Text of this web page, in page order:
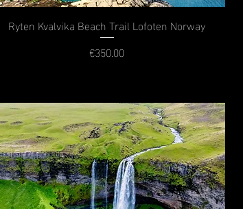
Ryten Kvalvika Beach Trail Lofoten Norway
Price
€350.00